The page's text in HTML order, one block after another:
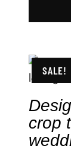
SALE!
crop